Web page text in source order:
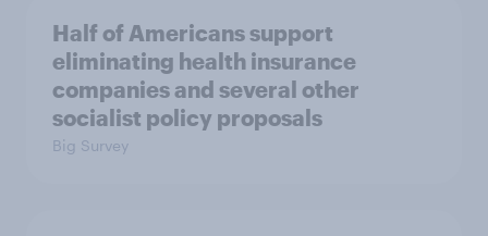
Half of Americans support
eliminating health insurance
companies and several other
socialist policy proposals
Big Survey